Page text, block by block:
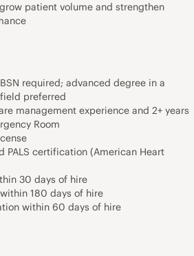
patient volume and strengthen
required; advanced degree in a
preferred
management experience and 2+ years
Room
PALS certification (American Heart
30 days of hire
180 days of hire
within 60 days of hire